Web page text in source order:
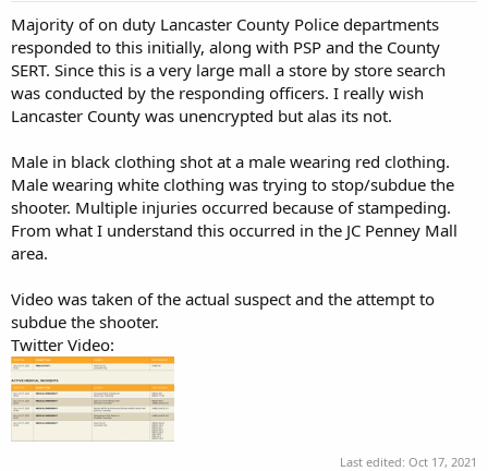
Majority of on duty Lancaster County Police departments
responded to this initially, along with PSP and the County
SERT. Since this is a very large mall a store by store search
was conducted by the responding officers. I really wish
Lancaster County was unencrypted but alas its not.
Male in black clothing shot at a male wearing red clothing.
Male wearing white clothing was trying to stop/subdue the
shooter. Multiple injuries occurred because of stampeding.
From what I understand this occurred in the JC Penney Mall
area.
Video was taken of the actual suspect and the attempt to
subdue the shooter.
Twitter Video:
Last edited: Oct 17, 2021